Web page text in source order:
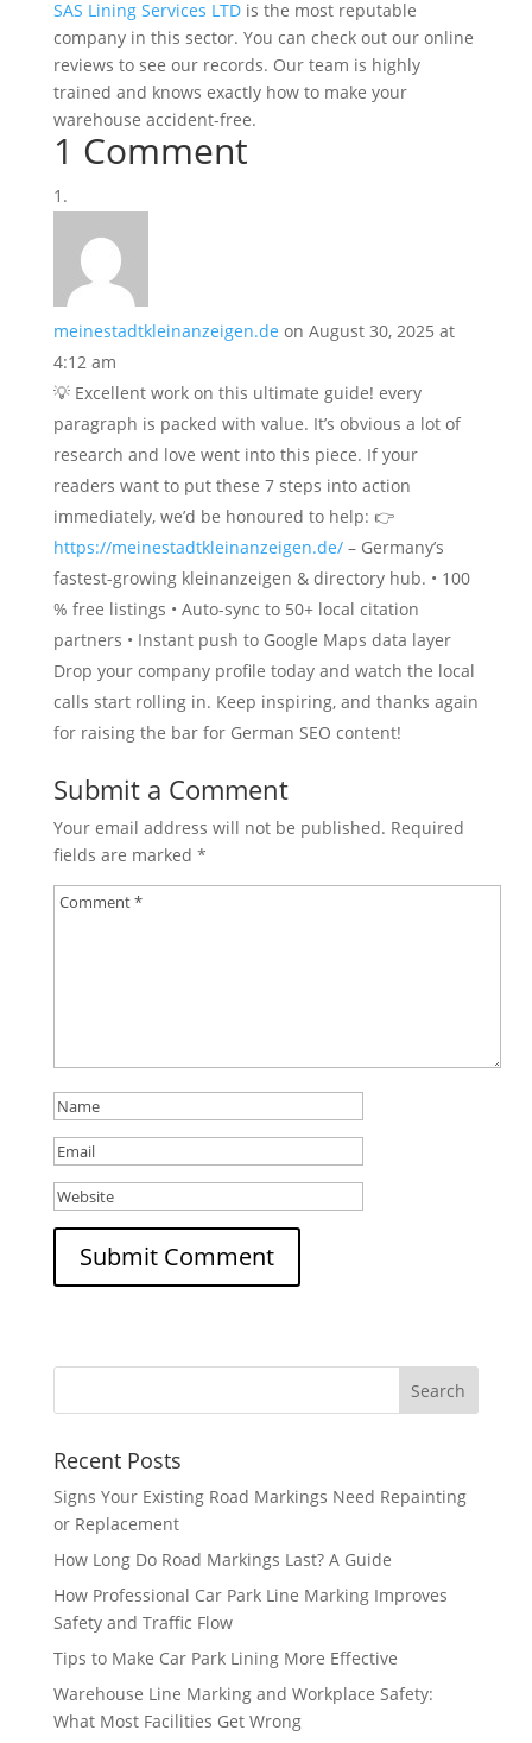
SAS Lining Services LTDis the most reputable
company in this sector. You can check out our online
reviews to see our records. Our team is highly
trained and knows exactly how to make your
warehouse accident-free.
1 Comment
meinestadtkleinanzeigen.de on August 30, 2025 at
4:12 am
💡 Excellent work on this ultimate guide! every
paragraph is packed with value. It’s obvious a lot of
research and love went into this piece. If your
readers want to put these 7 steps into action
immediately, we’d be honoured to help: 👉
https://meinestadtkleinanzeigen.de/– Germany’s
fastest-growing kleinanzeigen & directory hub. • 100
% free listings • Auto-sync to 50+ local citation
partners • Instant push to Google Maps data layer
Drop your company profile today and watch the local
calls start rolling in. Keep inspiring, and thanks again
for raising the bar for German SEO content!
Submit a Comment
Your email address will not be published. Required
fields are marked *
Recent Posts
Signs Your Existing Road Markings Need Repainting
or Replacement
How Long Do Road Markings Last? A Guide
How Professional Car Park Line Marking Improves
Safety and Traffic Flow
Tips to Make Car Park Lining More Effective
Warehouse Line Marking and Workplace Safety:
What Most Facilities Get Wrong